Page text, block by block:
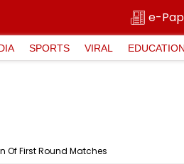
e-
SPORTS VIRAL EDUCATION
Of First Round Matches